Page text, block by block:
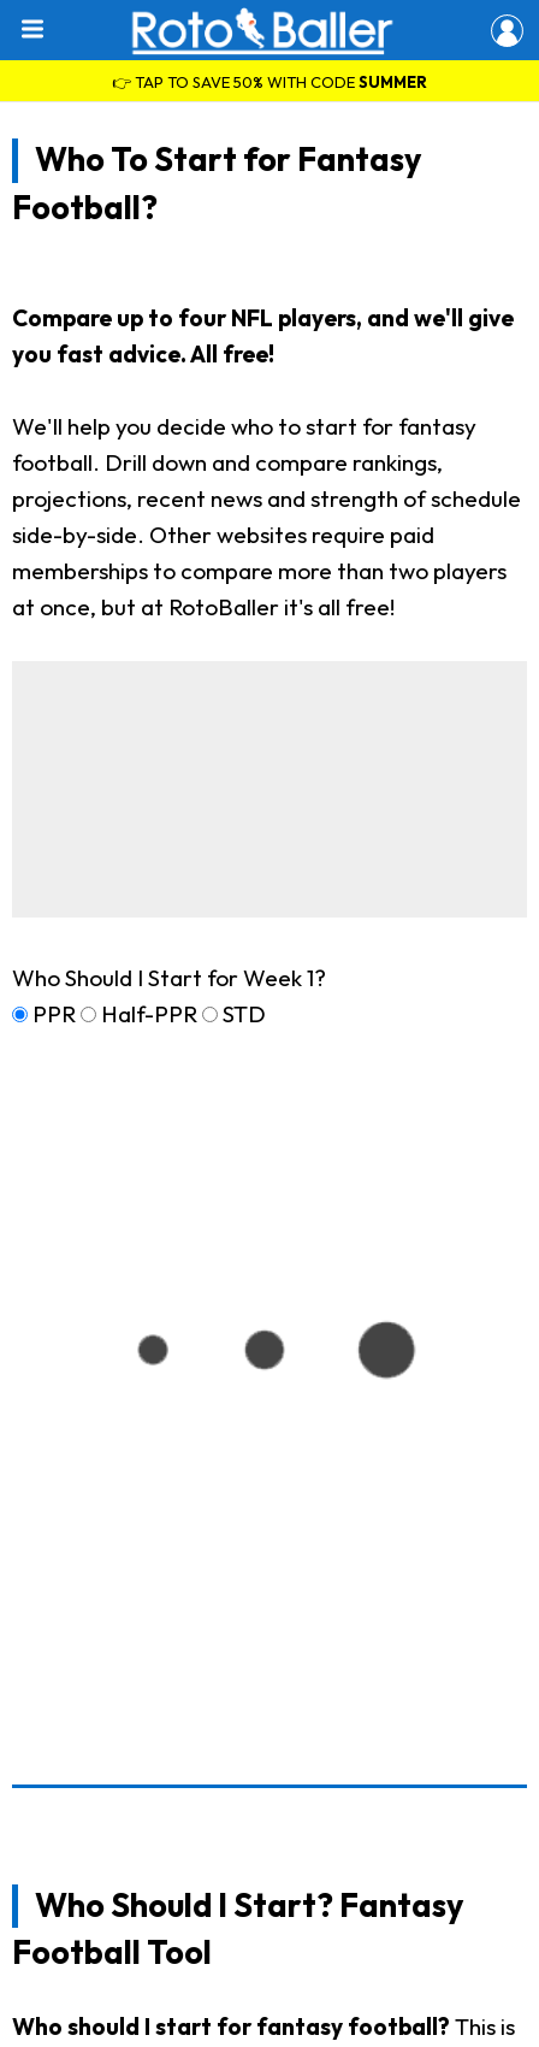
👉 TAP TO SAVE 50% WITH CODESUMMER
Who To Start for Fantasy
Football?
Compare up to four NFL players, and we'll give
you fast advice. All free!
We'll help you decide who to start for fantasy
football. Drill down and compare rankings,
projections, recent news and strength of schedule
side-by-side. Other websites require paid
memberships to compare more than two players
at once, but at RotoBaller it's all free!
Who Should I Start for Week 1?
PPR
Half-PPR STD
Who Should I Start? Fantasy
Football Tool
Who should I start for fantasy football? This is